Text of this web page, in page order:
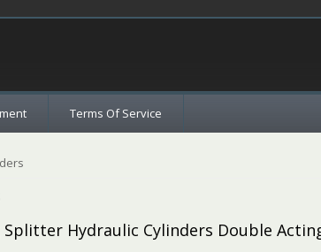
Terms Of Service
Splitter Hydraulic Cylinders Double